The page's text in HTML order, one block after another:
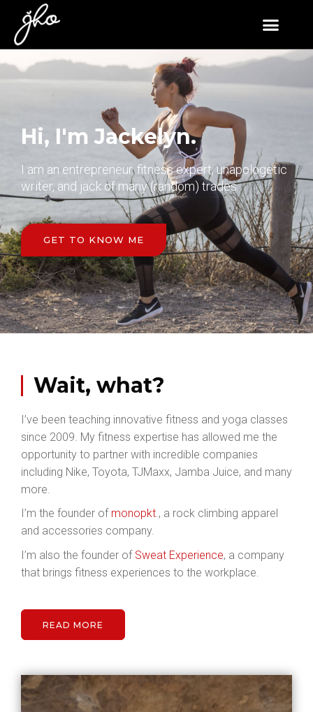
Hi, I'm Jackelyn.
I am an entrepreneur, fitness expert, unapologetic
writer, and jack of many (random) trades.
GET TO KNOW ME
Wait, what?
I’ve been teaching innovative fitness and yoga classes
since 2009. My fitness expertise has allowed me the
opportunity to partner with incredible companies
including Nike, Toyota, TJMaxx, Jamba Juice, and many
more.
I’m the founder of monopkt., a rock climbing apparel
and accessories company.
I’m also the founder of Sweat Experience, a company
that brings fitness experiences to the workplace.
READ MORE